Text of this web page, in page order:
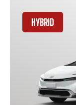
HYBRID